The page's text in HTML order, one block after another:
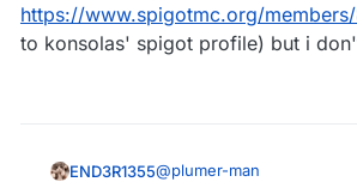
https://www.spigotmc.org/
to konsolas' spigot profile) but i
END3R1355@plumer-man